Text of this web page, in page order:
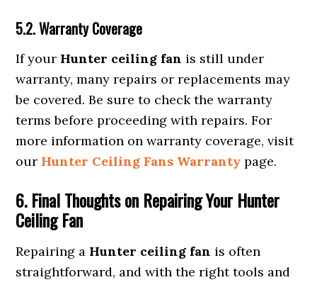
5.2. Warranty Coverage
If your Hunter ceiling fan is still under
warranty, many repairs or replacements may
be covered. Be sure to check the warranty
terms before proceeding with repairs. For
more information on warranty coverage, visit
our Hunter Ceiling Fans Warranty page.
6. Final Thoughts on Repairing Your Hunter
Ceiling Fan
Repairing a Hunter ceiling fan is often
straightforward, and with the right tools and